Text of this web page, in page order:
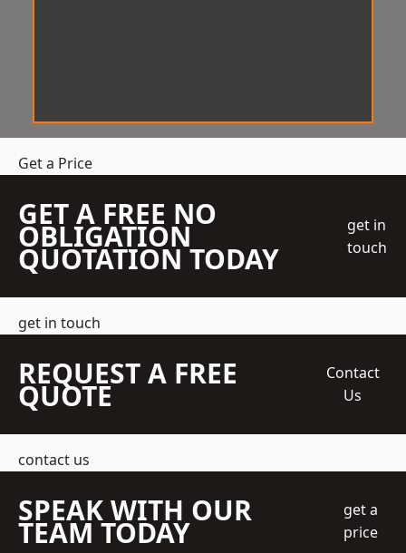
Get a Price
GET A FREE NO
OBLIGATION
QUOTATION TODAY
get in
touch
get in touch
REQUEST A FREE
QUOTE
Contact
Us
contact us
SPEAK WITH OUR
TEAM TODAY
get a
price